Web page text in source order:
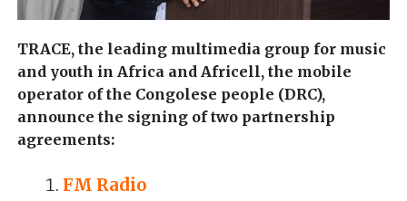
TRACE, the leading multimedia group for music
and youth in Africa and Africell, the mobile
operator of the Congolese people (DRC),
announce the signing of two partnership
agreements:
FM Radio